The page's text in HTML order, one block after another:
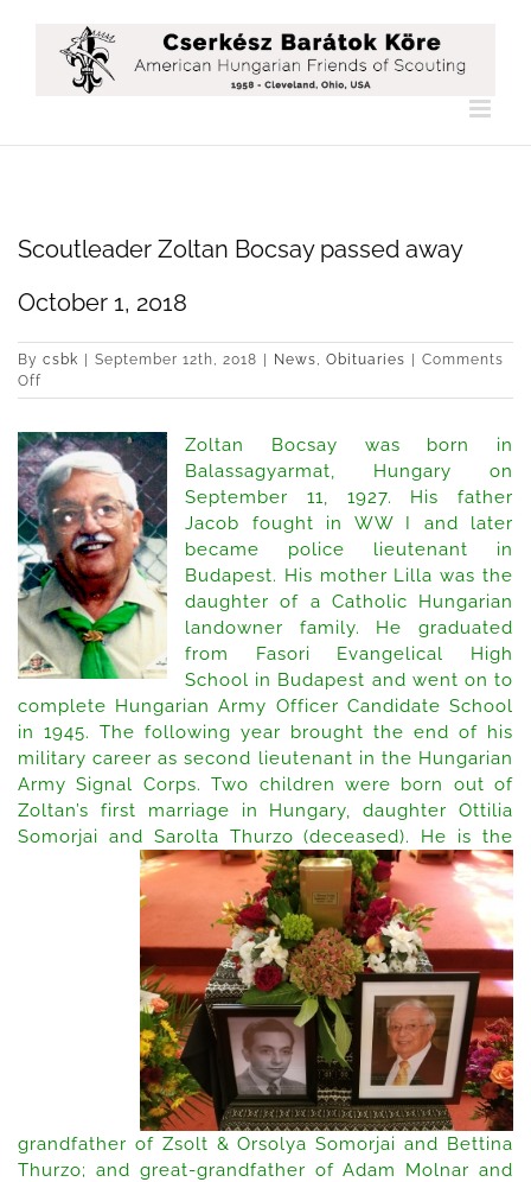
content
Scoutleader Zoltan Bocsay passed away
October 1, 2018
By csbk September 12th, 2018 News, Obituaries
Comments
Offon
Scoutleader
Bocsay
passed
away
October
1,
2018
Zoltan Bocsay was born in
Balassagyarmat, Hungary on
September 11, 1927. His father
Jacob fought in WW I and later
became police lieutenant in
Budapest. His mother Lilla was the
daughter of a Catholic Hungarian
landowner family. He graduated
from Fasori Evangelical High
School in Budapest and went on to
complete Hungarian Army Officer Candidate School
in 1945. The following year brought the end of his
military career as second lieutenant in the Hungarian
Army Signal Corps. Two children were born out of
Zoltan’s first marriage in Hungary, daughter Ottilia
Somorjai and Sarolta Thurzo (deceased). He is the
grandfather of Zsolt & Orsolya Somorjai and Bettina
Thurzo; and great-grandfather of Adam Molnar and